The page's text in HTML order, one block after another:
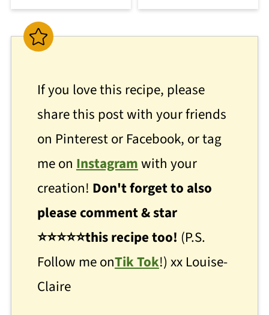
If you love this recipe, please
share this post with your friends
on Pinterest or Facebook, or tag
me on Instagramwith your
creation! Don't forget to also
please comment & star
⭐⭐⭐⭐⭐this recipe too! (P.S.
Follow me onTik Tok!) xx Louise-
Claire